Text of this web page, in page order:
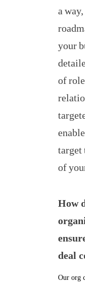
a
your
of
target
of
How
deal
Our org